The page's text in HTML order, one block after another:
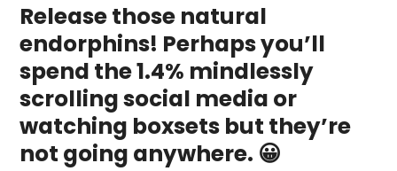
Release those natural
endorphins! Perhaps you’ll
spend the 1.4% mindlessly
scrolling social media or
watching boxsets but they’re
not going anywhere. 😀